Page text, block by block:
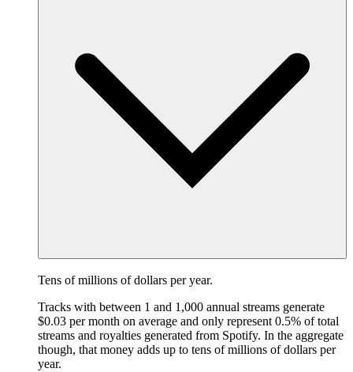
Tens of millions of dollars per year.
Tracks with between 1 and 1,000 annual streams generate
$0.03 per month on average and only represent 0.5% of total
streams and royalties generated from Spotify. In the aggregate
though, that money adds up to tens of millions of dollars per
year.